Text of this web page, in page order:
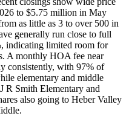
to $5.75 million in May
as little as 3 to over 500 in
generally run close to full
indicating limited room for
A monthly HOA fee near
consistently, with 97% of
elementary and middle
R Smith Elementary and
also going to Heber Valley